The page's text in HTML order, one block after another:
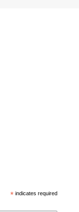
*indicates required